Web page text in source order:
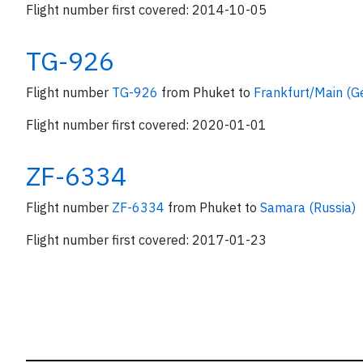
Flight number first covered: 2014-10-05
TG-926
Flight number TG-926 from Phuket to Frankfurt/Main
Flight number first covered: 2020-01-01
ZF-6334
Flight number ZF-6334 from Phuket to Samara (Russia)
Flight number first covered: 2017-01-23